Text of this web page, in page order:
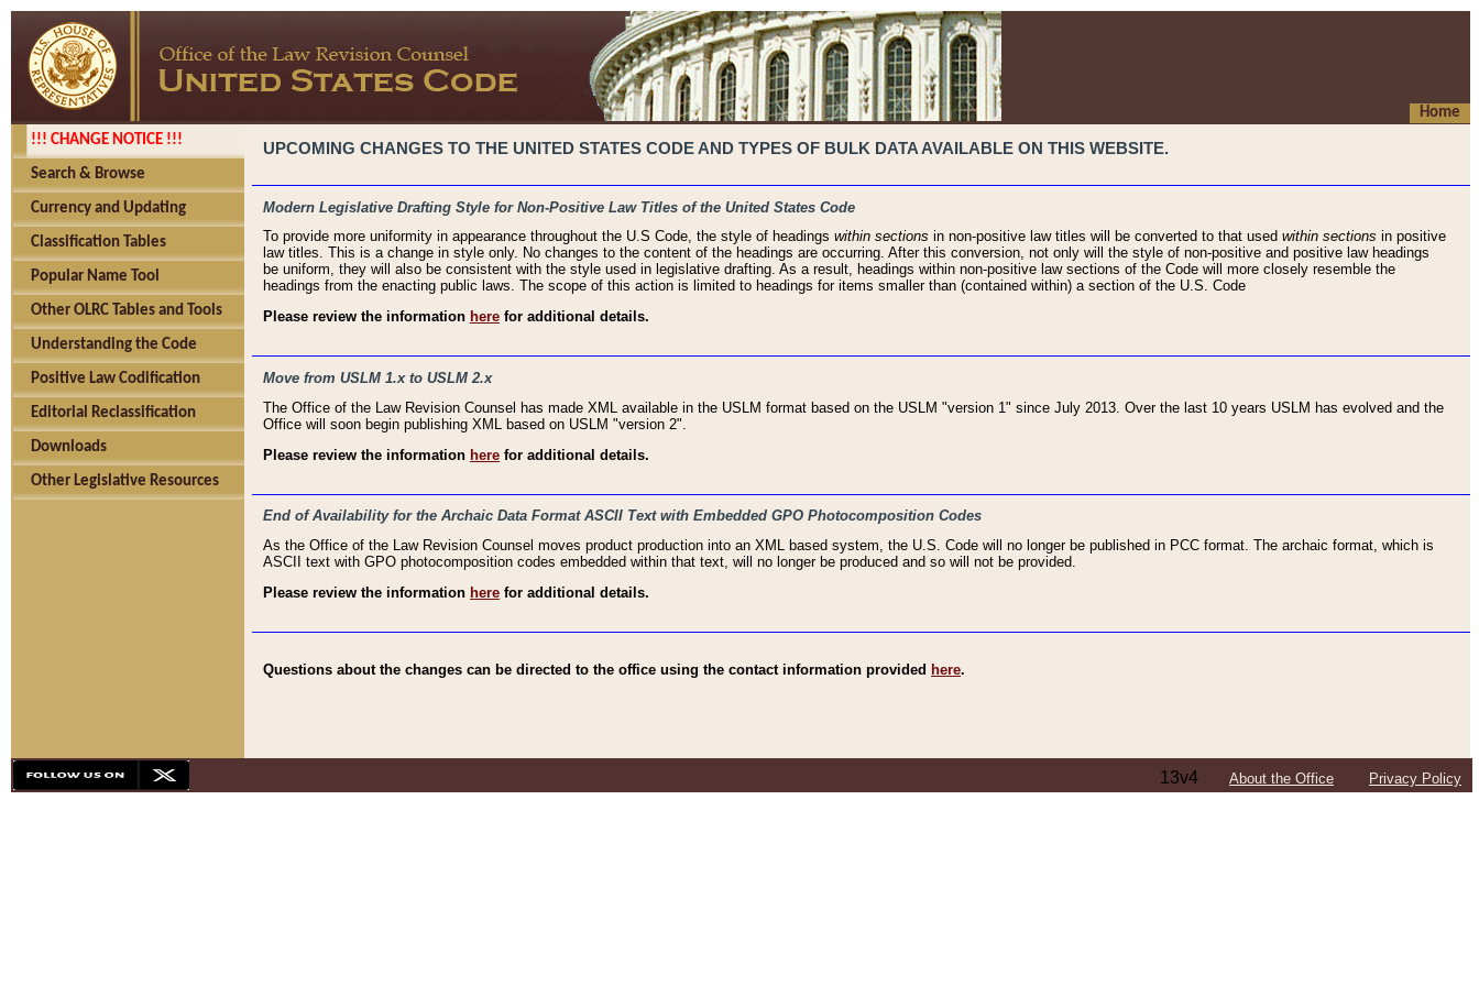
Home
!!! CHANGE NOTICE !!!
Search & Browse
Currency and Updating
Classification Tables
Popular Name Tool
Other OLRC Tables and Tools
Understanding the Code
Positive Law Codification
Editorial Reclassification
Downloads
Other Legislative Resources
UPCOMING CHANGES TO THE UNITED STATES CODE AND TYPES OF BULK DATA AVAILABLE ON THIS WEBSITE.
Modern Legislative Drafting Style for Non-Positive Law Titles of the United States Code
To provide more uniformity in appearance throughout the U.S Code, the style of headings within sections in non-positive law titles will be converted to that used within sections in positive
law titles. This is a change in style only. No changes to the content of the headings are occurring. After this conversion, not only will the style of non-positive and positive law headings
be uniform, they will also be consistent with the style used in legislative drafting. As a result, headings within non-positive law sections of the Code will more closely resemble the
headings from the enacting public laws. The scope of this action is limited to headings for items smaller than (contained within) a section of the U.S. Code
Please review the information here for additional details.
Move from USLM 1.x to USLM 2.x
The Office of the Law Revision Counsel has made XML available in the USLM format based on the USLM "version 1" since July 2013. Over the last 10 years USLM has evolved and the
Office will soon begin publishing XML based on USLM "version 2".
Please review the information here for additional details.
End of Availability for the Archaic Data Format ASCII Text with Embedded GPO Photocomposition Codes
As the Office of the Law Revision Counsel moves product production into an XML based system, the U.S. Code will no longer be published in PCC format. The archaic format, which is
ASCII text with GPO photocomposition codes embedded within that text, will no longer be produced and so will not be provided.
Please review the information here for additional details.
Questions about the changes can be directed to the office using the contact information provided here.
13v4 About the Office Privacy Policy